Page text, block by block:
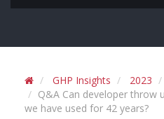
GHP Insights 2023
Q&A Can developer throw
we have used for 42 years?